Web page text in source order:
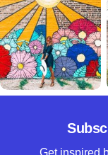
Get inspired